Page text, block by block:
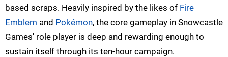
based scraps. Heavily inspired by the likes of Fire
Emblem and Pokémon, the core gameplay in Snowcastle
Games' role player is deep and rewarding enough to
sustain itself through its ten-hour campaign.